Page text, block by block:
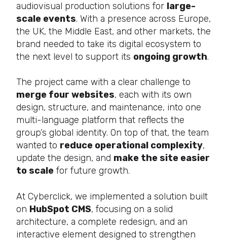
audiovisual production solutions for large-
scale events. With a presence across Europe,
the UK, the Middle East, and other markets, the
brand needed to take its digital ecosystem to
the next level to support its ongoing growth.
The project came with a clear challenge to
merge four websites, each with its own
design, structure, and maintenance, into one
multi-language platform that reflects the
group’s global identity. On top of that, the team
wanted to reduce operational complexity,
update the design, and make the site easier
to scalefor future growth.
At Cyberclick, we implemented a solution built
on HubSpot CMS, focusing on a solid
architecture, a complete redesign, and an
interactive element designed to strengthen